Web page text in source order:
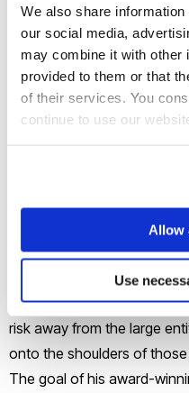
We also share
our social media,
may combine it with other
provided to them or that
of their services. You
continue to use our
Allow
Use
Brunel Social Work hosted
Anthony J. Johnson from
July 2018.
Self-sufficiency is a
to funders and agency
values of engaging their
with promoting self-
Professor Hong explained
the language of personal
risk away from the large
onto the shoulders of
The goal of his award-